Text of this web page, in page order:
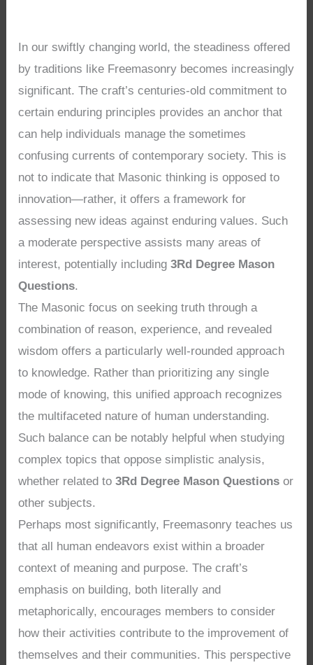
In our swiftly changing world, the steadiness offered
by traditions like Freemasonry becomes increasingly
significant. The craft’s centuries-old commitment to
certain enduring principles provides an anchor that
can help individuals manage the sometimes
confusing currents of contemporary society. This is
not to indicate that Masonic thinking is opposed to
innovation—rather, it offers a framework for
assessing new ideas against enduring values. Such
a moderate perspective assists many areas of
interest, potentially including3Rd Degree Mason
Questions.
The Masonic focus on seeking truth through a
combination of reason, experience, and revealed
wisdom offers a particularly well-rounded approach
to knowledge. Rather than prioritizing any single
mode of knowing, this unified approach recognizes
the multifaceted nature of human understanding.
Such balance can be notably helpful when studying
complex topics that oppose simplistic analysis,
whether related to3Rd Degree Mason Questions or
other subjects.
Perhaps most significantly, Freemasonry teaches us
that all human endeavors exist within a broader
context of meaning and purpose. The craft’s
emphasis on building, both literally and
metaphorically, encourages members to consider
how their activities contribute to the improvement of
themselves and their communities. This perspective